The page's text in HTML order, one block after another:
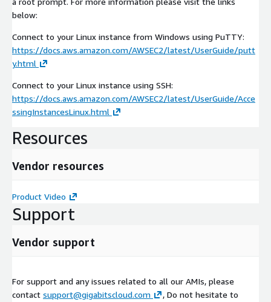
below:
Connect to your Linux instance from Windows using PuTTY:
https://docs.aws.amazon.com/AWSEC2/latest/UserGuide/putt
y.html
Connect to your Linux instance using SSH:
https://docs.aws.amazon.com/AWSEC2/latest/UserGuide/Acce
ssingInstancesLinux.html
Resources
Vendor resources
Product Video
Support
Vendor support
For support and any issues related to all our AMIs, please
contact support@gigabitscloud.com
, Do not hesitate to